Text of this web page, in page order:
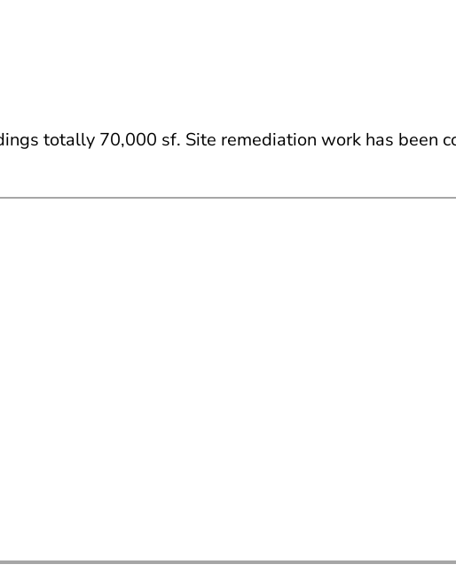
totally 70,000 sf. Site remediation work has been